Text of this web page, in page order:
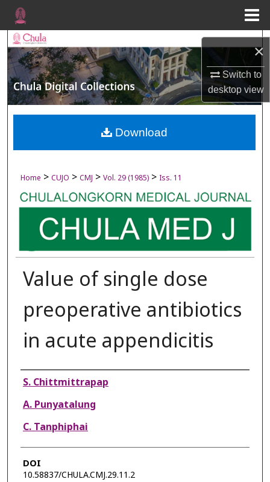
×
Switch to
desktopview
Search
Browse Collections
My Account
About
Home > CUJO > CMJ > Vol. 29 (1985) > Iss. 11
Value of single dose
preoperative antibiotics
in acute appendicitis
Authors
S. Chittmittrapap
A. Punyatalung
C. Tanphiphai
DOI
10.58837/CHULA.CMJ.29.11.2
Download